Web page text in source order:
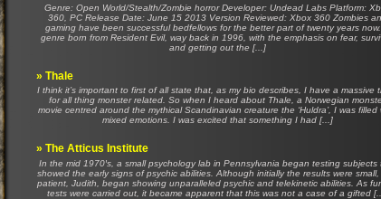
Genre: Open World/Stealth/Zombie horror Developer: Undead Labs Platform:
360, PC Release Date: June 15 2013 Version Reviewed: Xbox 360 Zombies
gaming have been successful bedfellows for the better part of twenty years
genre born from Resident Evil, way back in 1996, with the emphasis on fear,
and getting out the [...]
» Thale
I think it’s important to first of all state that, as my bio describes, I have a massive
for all thing monster related. So when I heard about Thale, a Norwegian
movie centred around the mythical Scandinavian creature the ‘Huldra’, I was filled
mixed emotions. I was excited that something I had [...]
» The Atticus Institute
In the mid 1970′s, a small psychology lab in Pennsylvania began testing subjects
showed the early signs of psychic abilities. Although initially the results were small,
patient, Judith, began showing unparalleled psychic and telekinetic abilities. As
tests were carried out, it became apparent that this was not a case of a gifted